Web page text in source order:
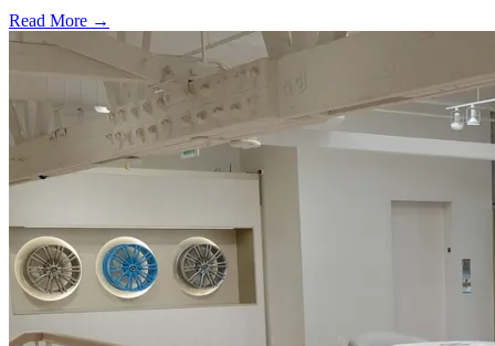
Read More →